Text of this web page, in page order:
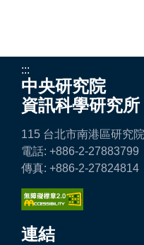
:::
中央研究院
資訊科學研究所
115 台北市南港區研究
電話: +886-2-27883799
傳真: +886-2-27824814
連結